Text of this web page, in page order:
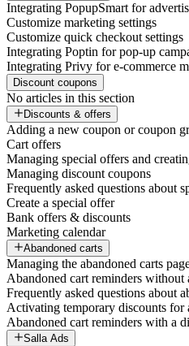
Integrating PopupSmart for
Customize marketing settings
Customize quick checkout settings
Integrating Poptin for pop-up
Integrating Privy for e-commerce
Discount coupons
No articles in this section
Discounts & offers
Adding a new coupon or coupon
Cart offers
Managing special offers and
Managing discount coupons
Frequently asked questions about
Create a special offer
Bank offers & discounts
Marketing calendar
Abandoned carts
Managing the abandoned carts
Abandoned cart reminders without
Frequently asked questions about
Activating temporary discounts for
Abandoned cart reminders with a
Salla Ads